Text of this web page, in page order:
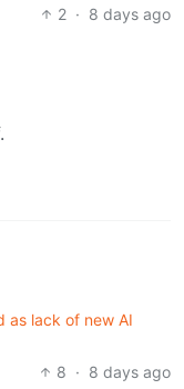
2 · 8 days ago
as lack of new AI
8 · 8 days ago